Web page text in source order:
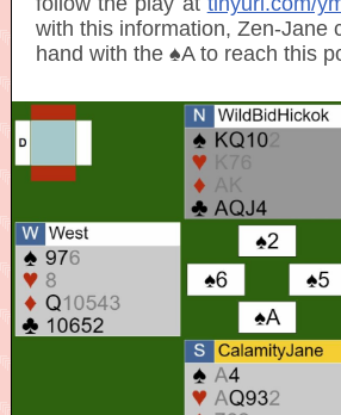
with this information, Zen-Jane
hand with the ♠A to reach this